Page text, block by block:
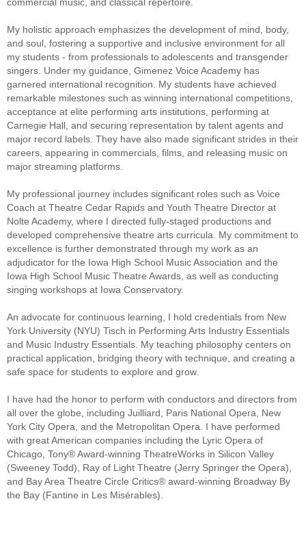
My holistic approach emphasizes the development of mind, body,
and soul, fostering a supportive and inclusive environment for all
my students - from professionals to adolescents and transgender
singers. Under my guidance, Gimenez Voice Academy has
garnered international recognition. My students have achieved
remarkable milestones such as winning international competitions,
acceptance at elite performing arts institutions, performing at
Carnegie Hall, and securing representation by talent agents and
major record labels. They have also made significant strides in their
careers, appearing in commercials, films, and releasing music on
major streaming platforms.
My professional journey includes significant roles such as Voice
Coach at Theatre Cedar Rapids and Youth Theatre Director at
Nolte Academy, where I directed fully-staged productions and
developed comprehensive theatre arts curricula. My commitment to
excellence is further demonstrated through my work as an
adjudicator for the Iowa High School Music Association and the
Iowa High School Music Theatre Awards, as well as conducting
singing workshops at Iowa Conservatory.
An advocate for continuous learning, I hold credentials from New
York University (NYU) Tisch in Performing Arts Industry Essentials
and Music Industry Essentials. My teaching philosophy centers on
practical application, bridging theory with technique, and creating a
safe space for students to explore and grow.
I have had the honor to perform with conductors and directors from
all over the globe, including Juilliard, Paris National Opera, New
York City Opera, and the Metropolitan Opera. I have performed
with great American companies including the Lyric Opera of
Chicago, Tony® Award-winning TheatreWorks in Silicon Valley
(Sweeney Todd), Ray of Light Theatre (Jerry Springer the Opera),
and Bay Area Theatre Circle Critics® award-winning Broadway By
the Bay (Fantine in Les Misérables).